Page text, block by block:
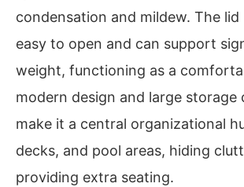
condensation and mildew. The
easy to open and can support
weight, functioning as a
modern design and large storage
make it a central organizational
decks, and pool areas, hiding
providing extra seating.